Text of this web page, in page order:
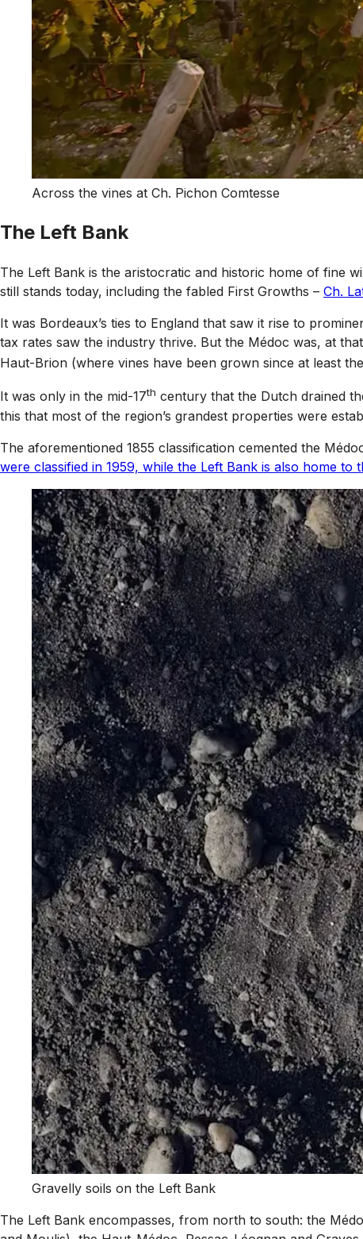
Across the vines at Ch. Pichon Comtesse
The Left Bank
The Left Bank is the aristocratic and historic home of fine
still stands today, including the fabled First Growths – Ch.
It was Bordeaux’s ties to England that saw it rise to
tax rates saw the industry thrive. But the Médoc was, at
Haut-Brion (where vines have been grown since at least
It was only in the mid-17th century that the Dutch drained
this that most of the region’s grandest properties were
The aforementioned 1855 classification cemented the
were classified in 1959, while the Left Bank is also home
Gravelly soils on the Left Bank
The Left Bank encompasses, from north to south: the